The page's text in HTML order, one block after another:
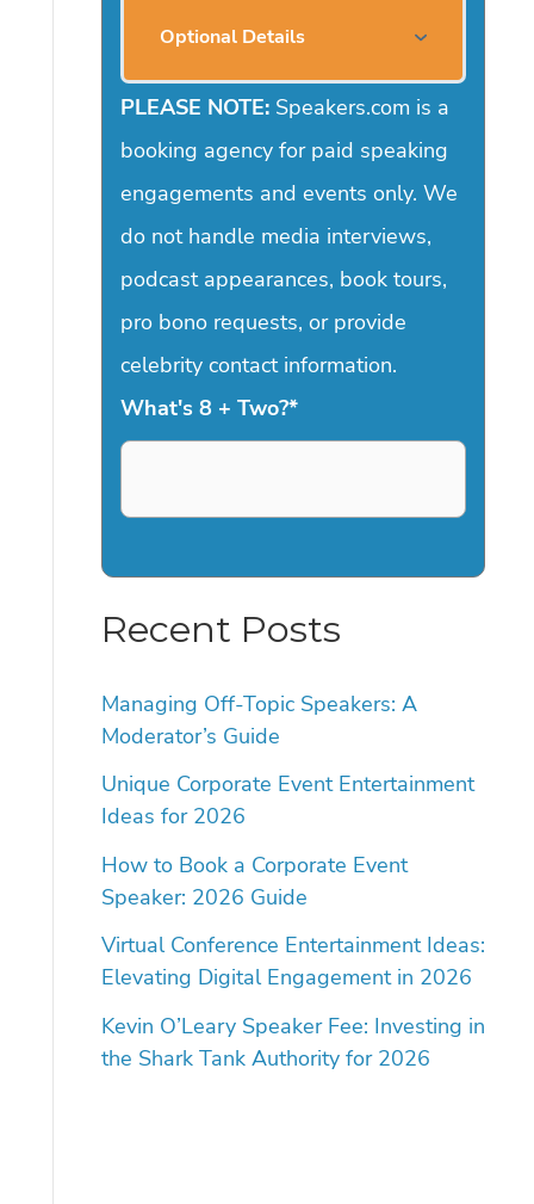
Optional Details
PLEASE NOTE:Speakers.com is a
booking agency for paid speaking
engagements and events only. We
do not handle media interviews,
podcast appearances, book tours,
pro bono requests, or provide
celebrity contact information.
What's 8 + Two?*
Recent Posts
Managing Off-Topic Speakers: A
Moderator’s Guide
Unique Corporate Event Entertainment
Ideas for 2026
How to Book a Corporate Event
Speaker: 2026 Guide
Virtual Conference Entertainment Ideas:
Elevating Digital Engagement in 2026
Kevin O’Leary Speaker Fee: Investing in
the Shark Tank Authority for 2026